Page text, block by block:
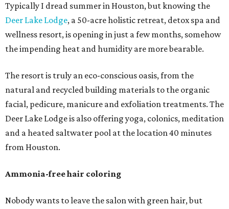
Typically I dread summer in Houston, but knowing the
Deer Lake Lodge, a 50-acre holistic retreat, detox spa and
wellness resort, is opening in just a few months, somehow
the impending heat and humidity are more bearable.
The resort is truly an eco-conscious oasis, from the
natural and recycled building materials to the organic
facial, pedicure, manicure and exfoliation treatments. The
Deer Lake Lodge is also offering yoga, colonics, meditation
and a heated saltwater pool at the location 40 minutes
from Houston.
Ammonia-free hair coloring
Nobody wants to leave the salon with green hair, but